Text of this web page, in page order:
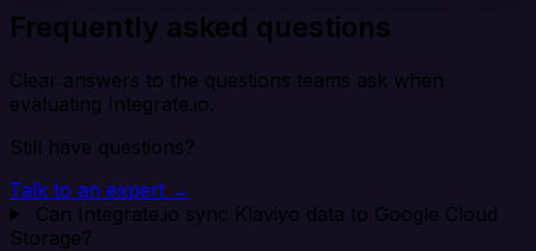
Frequently asked questions
Clear answers to the questions teams ask when
evaluating Integrate.io.
Still have questions?
Talk to an expert →
Can Integrate.io sync Klaviyo data to Google Cloud
Storage?